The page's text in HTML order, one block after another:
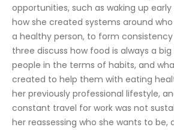
opportunities, such as waking up
how she created systems around
a healthy person, to form consistency
three discuss how food is always a
people in the terms of habits, and
created to help them with eating
her previously professional lifestyle,
constant travel for work was not
her reassessing who she wants to be,